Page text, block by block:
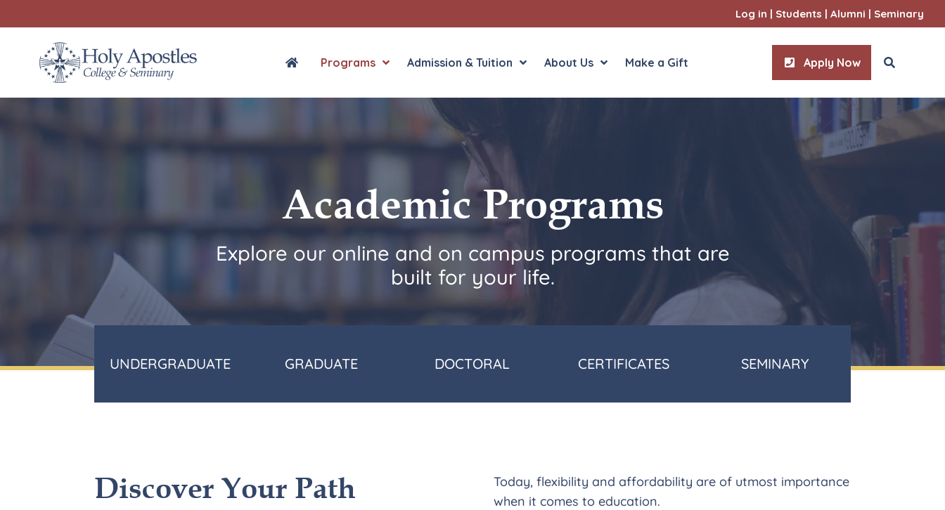
Log in | Students | Alumni | Seminary
Programs
Liberal Arts
Theology
Liberal Arts
Philosophy
Sacred Art
Theology
Admission & Tuition About Us Apply Now
Make a Gift
Academic Programs
Explore our online and on campus programs that are
built for your life.
UNDERGRADUATE GRADUATE DOCTORAL CERTIFICATES SEMINARY
Discover Your Path
Today, flexibility and affordability are of utmost importance
when it comes to education.